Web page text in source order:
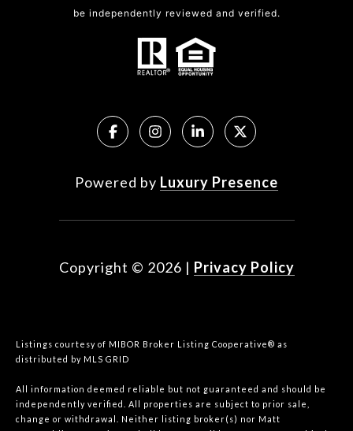
be independently reviewed and verified.
Powered by Luxury Presence
Copyright © 2026 | Privacy Policy
Listings courtesy of MIBOR Broker Listing Cooperative® as
distributed by MLS GRID
All information deemed reliable but not guaranteed and should be
independently verified. All properties are subject to prior sale,
change or withdrawal. Neither listing broker(s) nor Matt